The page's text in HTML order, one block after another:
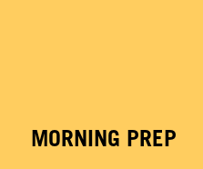
MORNING PREP